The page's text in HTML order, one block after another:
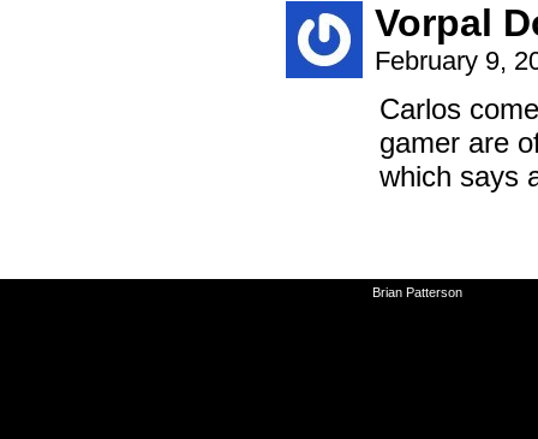
Vorpal
February 9,
Carlos
gamer are
which says
Brian Patterson